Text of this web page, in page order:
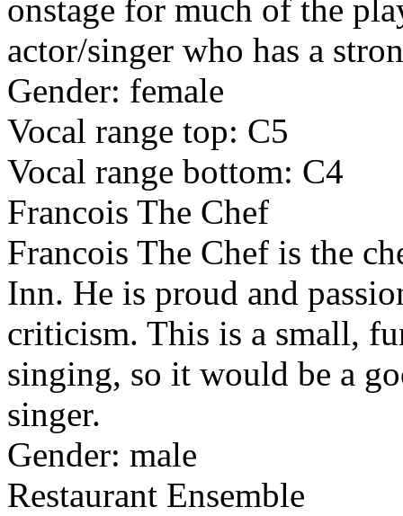
onstage for much of the
actor/singer who has a
Gender: female
Vocal range top: C5
Vocal range bottom: C4
Francois The Chef
Francois The Chef is the
Inn. He is proud and
criticism. This is a small,
singing, so it would be a
singer.
Gender: male
Restaurant Ensemble